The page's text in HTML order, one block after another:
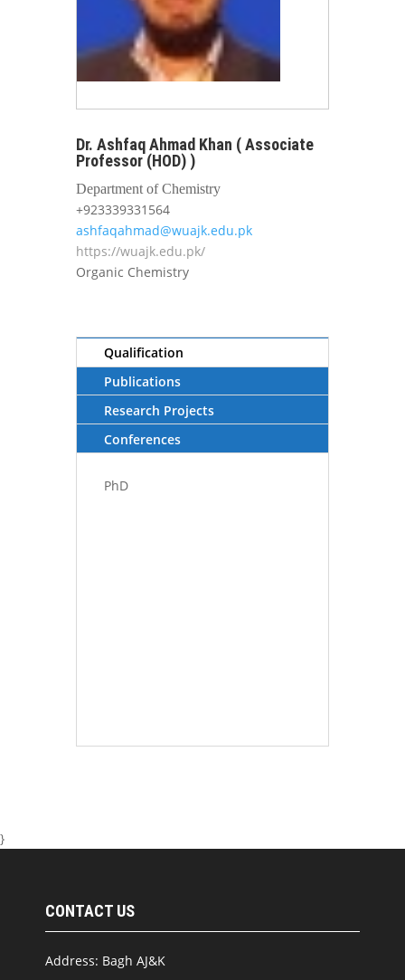
Dr. Ashfaq Ahmad Khan ( Associate
Professor (HOD) )
Department of Chemistry
+923339331564
ashfaqahmad@wuajk.edu.pk
https://wuajk.edu.pk/
Organic Chemistry
Qualification
Publications
Research Projects
Conferences
PhD
}
CONTACT US
Address: Bagh AJ&K